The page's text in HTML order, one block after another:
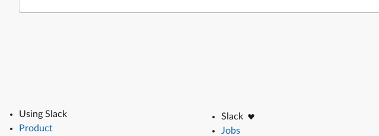
Using Slack
Product
Slack
Jobs